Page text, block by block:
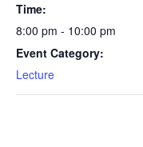
Time:
8:00 pm - 10:00 pm
Event Category:
Lecture